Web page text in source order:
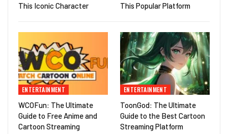
This Iconic Character
This Popular Platform
ENTERTAINMENT
WCOFun: The Ultimate
Guide to Free Anime and
Cartoon Streaming
ENTERTAINMENT
ToonGod: The Ultimate
Guide to the Best Cartoon
Streaming Platform